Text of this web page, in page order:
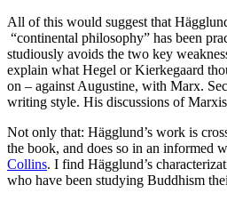
All of this would suggest that
“continental philosophy” has been
studiously avoids the two key
explain what Hegel or Kierkegaard
on – against Augustine, with Marx.
writing style. His discussions of
Not only that: Hägglund’s work is
the book, and does so in an informed
Collins. I find Hägglund’s
who have been studying Buddhism